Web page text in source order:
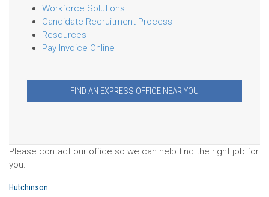
Workforce Solutions
Candidate Recruitment Process
Resources
Pay Invoice Online
FIND AN EXPRESS OFFICE NEAR YOU
Please contact our office so we can help find the right job for
you.
Hutchinson